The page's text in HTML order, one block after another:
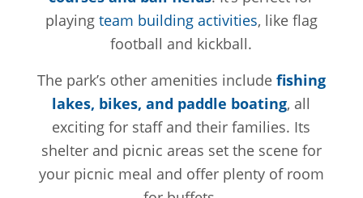
playing team building activities, like flag
football and kickball.
The park’s other amenities include fishing
lakes, bikes, and paddle boating, all
exciting for staff and their families. Its
shelter and picnic areas set the scene for
your picnic meal and offer plenty of room